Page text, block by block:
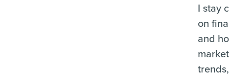
I stay
on
and
market
trends,